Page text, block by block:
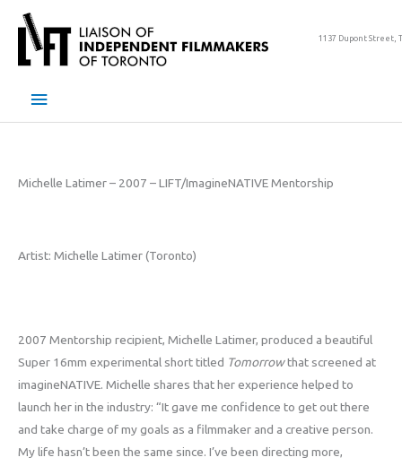
content
1137 Dupont Street,
Main
Michelle Latimer – 2007 – LIFT/ImagineNATIVE Mentorship
Artist: Michelle Latimer (Toronto)
2007 Mentorship recipient, Michelle Latimer, produced a beautiful
Super 16mm experimental short titled Tomorrowthat screened at
imagineNATIVE. Michelle shares that her experience helped to
launch her in the industry: “It gave me confidence to get out there
and take charge of my goals as a filmmaker and a creative person.
My life hasn’t been the same since. I’ve been directing more,